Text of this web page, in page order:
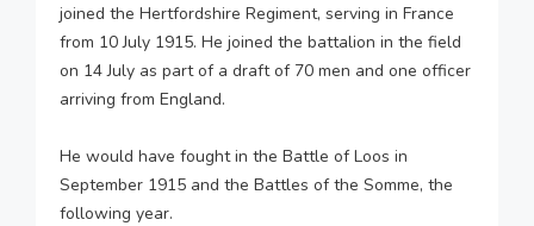
joined the Hertfordshire Regiment, serving in France
from 10 July 1915. He joined the battalion in the field
on 14 July as part of a draft of 70 men and one officer
arriving from England.
He would have fought in the Battle of Loos in
September 1915 and the Battles of the Somme, the
following year.